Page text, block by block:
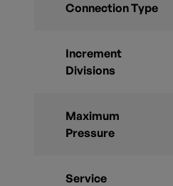
Connection Type
Increment
Divisions
Maximum
Pressure
Service